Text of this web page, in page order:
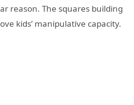
reason. The squares building
kids’ manipulative capacity.